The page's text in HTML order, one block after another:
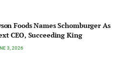
Foods Names Schomburger As
CEO, Succeeding King
3, 2026